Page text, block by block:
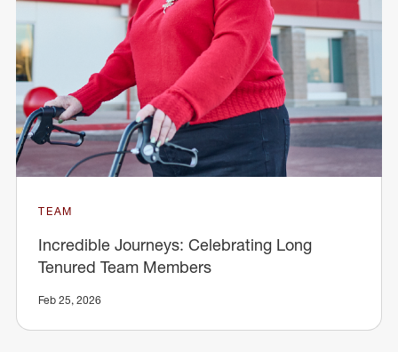
TEAM
Incredible Journeys: Celebrating Long
Tenured Team Members
Feb 25, 2026